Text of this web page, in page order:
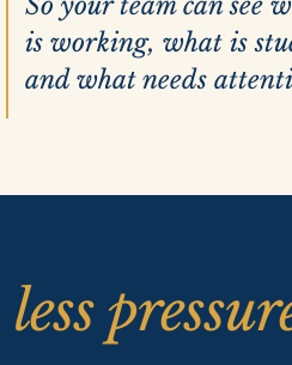
So your team can see
is working, what is
and what needs
less